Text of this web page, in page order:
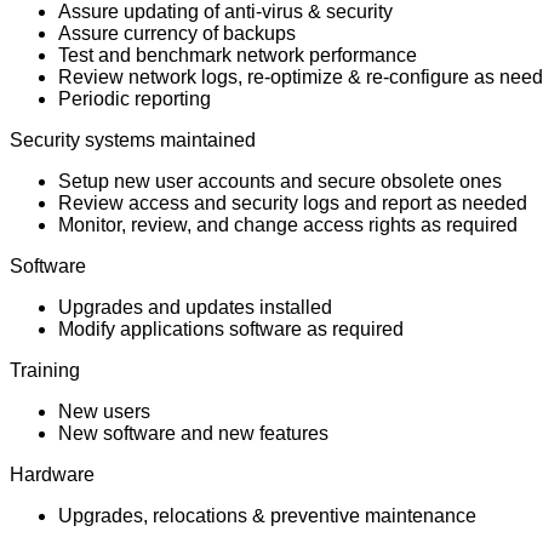
Assure updating of anti-virus & security
Assure currency of backups
Test and benchmark network performance
Review network logs, re-optimize & re-configure as
Periodic reporting
Security systems maintained
Setup new user accounts and secure obsolete ones
Review access and security logs and report as needed
Monitor, review, and change access rights as required
Software
Upgrades and updates installed
Modify applications software as required
Training
New users
New software and new features
Hardware
Upgrades, relocations & preventive maintenance